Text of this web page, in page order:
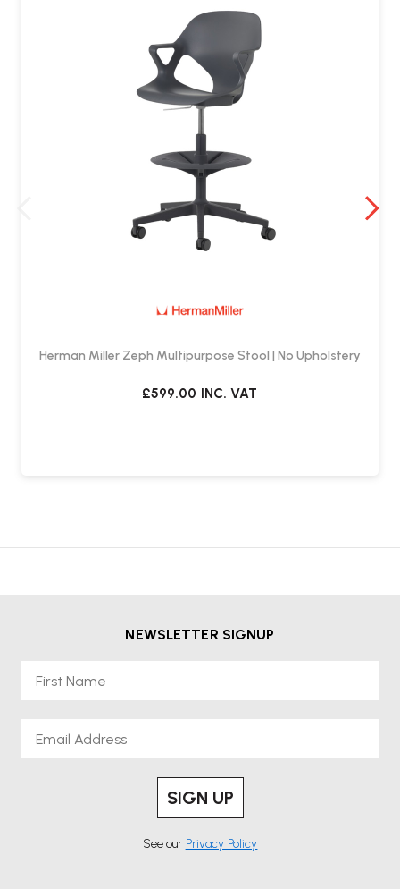
Herman Miller Zeph Multipurpose Stool | No Upholstery
£599.00 INC. VAT
NEWSLETTER SIGNUP
SIGN UP
See our Privacy Policy